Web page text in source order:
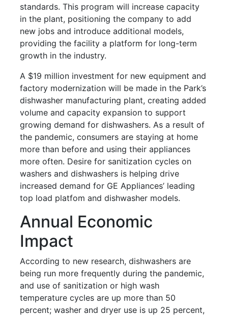
standards. This program will increase capacity
in the plant, positioning the company to add
new jobs and introduce additional models,
providing the facility a platform for long-term
growth in the industry.
A $19 million investment for new equipment and
factory modernization will be made in the Park’s
dishwasher manufacturing plant, creating added
volume and capacity expansion to support
growing demand for dishwashers. As a result of
the pandemic, consumers are staying at home
more than before and using their appliances
more often. Desire for sanitization cycles on
washers and dishwashers is helping drive
increased demand for GE Appliances’ leading
top load platfom and dishwasher models.
Annual Economic
Impact
According to new research, dishwashers are
being run more frequently during the pandemic,
and use of sanitization or high wash
temperature cycles are up more than 50
percent; washer and dryer use is up 25 percent,